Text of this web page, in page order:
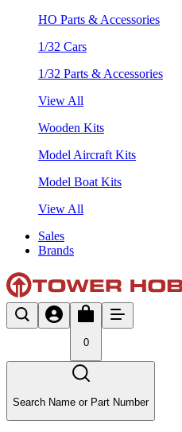
HO Parts & Accessories
1/32 Cars
1/32 Parts & Accessories
View All
Wooden Kits
Model Aircraft Kits
Model Boat Kits
View All
Sales
Brands
0
Search Name or Part Number